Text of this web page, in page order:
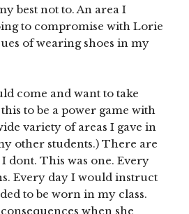
best not to. An area I
to compromise with Lorie
of wearing shoes in my
come and want to take
to be a power game with
variety of areas I gave in
other students.) There are
dont. This was one. Every
Every day I would instruct
to be worn in my class.
when she